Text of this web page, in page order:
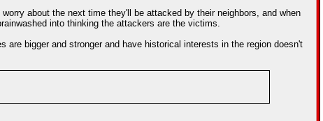
about the next time they'll be attacked by their neighbors, and when
into thinking the attackers are the victims.
bigger and stronger and have historical interests in the region doesn't